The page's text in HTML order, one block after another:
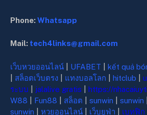
Phone:Whatsapp
Mail: tech4links@gmail.com
เว็บหวยออนไลน์ UFABET kết quả
สล็อตเว็บตรง แทงบอลโลก hitclub
ระบบ
jalalive gratis https://
W88
Fun88 สล็อต sunwin sunwin
sunwin
หวยออนไลน์ เว็บยูฟ่า เบทฟิก